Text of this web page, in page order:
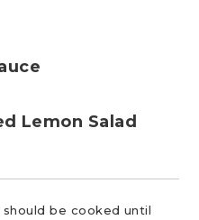
Lemon Salad
be cooked until